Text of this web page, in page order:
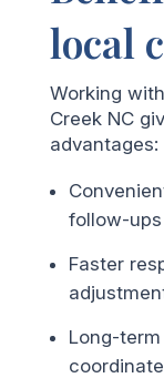
local
Working
Creek NC
advantages:
follow-ups
Faster
Long-